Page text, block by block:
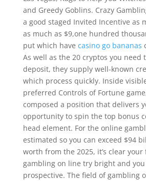
and Greedy Goblins. Crazy
a good staged Invited Incentive as
as much as $9,one hundred
put which have casino go bananas
As well as the 20 cryptos you need
deposit, they supply well-known
which process quickly. Inside
preferred Controls of Fortune
composed a position that delivers
opportunity to spin the top bonus
head element. For the online
estimated so you can exceed $94
worth from the 2025, it’s clear
gambling on line try bright and
prospective. The field of gambling